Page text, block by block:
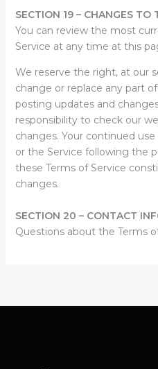
SECTION 19 – CHANGES TO
You can review the most
Service at any time at this
We reserve the right, at our
change or replace any part
posting updates and
responsibility to check our
changes. Your continued
or the Service following the
these Terms of Service
changes.
SECTION 20 – CONTACT
Questions about the Terms